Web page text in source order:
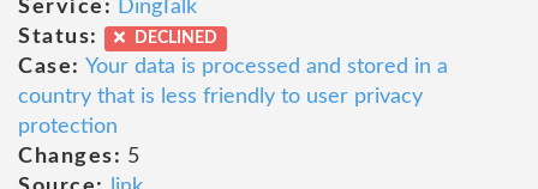
Service: DingTalk
Status:
DECLINED
Case: Your data is processed and stored in a
country that is less friendly to user privacy
protection
Changes: 5